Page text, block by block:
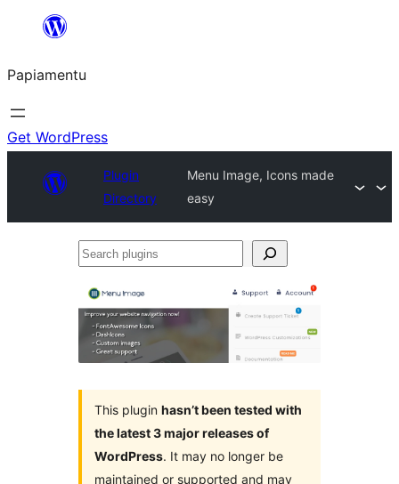
content
Papiamentu
Get WordPress
Plugin
Directory
Menu Image, Icons made
easy
Search
This plugin hasn’t been tested with
the latest 3 major releases of
WordPress. It may no longer be
maintained or supported and may